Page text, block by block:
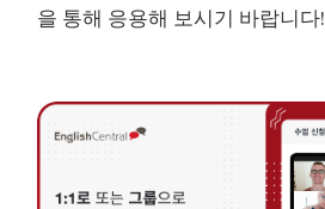
을 통해 응용해 보시기 바랍니다!